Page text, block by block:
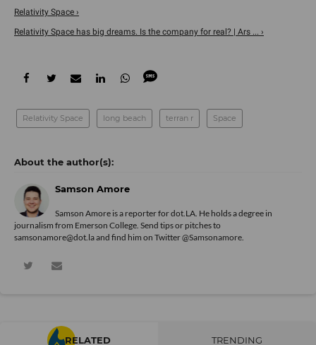
Relativity Space ›
Relativity Space has big dreams. Is the company for real? | Ars ... ›
Relativity Space long beach terran r Space
Samson Amore
Samson Amore is a reporter for dot.LA. He holds a degree in
journalism from Emerson College. Send tips or pitches to
samsonamore@dot.la and find him on Twitter@Samsonamore.
RELATED TRENDING